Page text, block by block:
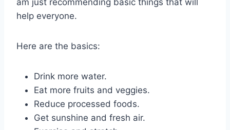
help everyone.
Here are the basics:
Drink more water.
Eat more fruits and veggies.
Reduce processed foods.
Get sunshine and fresh air.